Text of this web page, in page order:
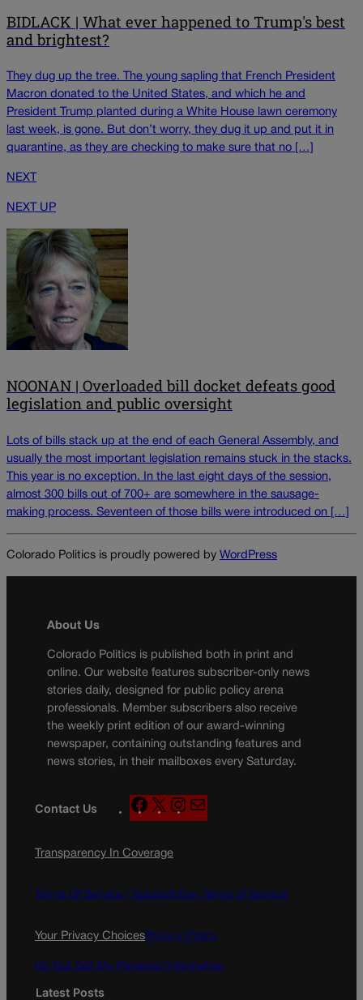
BIDLACK | What ever happened to Trump's best
and brightest?
They dug up the tree. The young sapling that French President
Macron donated to the United States, and which he and
President Trump planted during a White House lawn ceremony
last week, is gone. But don’t worry, they dug it up and put it in
quarantine, as they are checking to make sure that no […]
NEXT
NEXT UP
NOONAN | Overloaded bill docket defeats good
legislation and public oversight
Lots of bills stack up at the end of each General Assembly, and
usually the most important legislation remains stuck in the stacks.
This year is no exception. In the last eight days of the session,
almost 300 bills out of 700+ are somewhere in the sausage-
making process. Seventeen of those bills were introduced on […]
Colorado Politics is proudly powered by WordPress
About Us
Colorado Politics is published both in print and
online. Our website features subscriber-only news
stories daily, designed for public policy arena
professionals. Member subscribers also receive
the weekly print edition of our award-winning
newspaper, containing outstanding features and
news stories, in their mailboxes every Saturday.
Contact Us
F
a
e
o
X
n
g
a
Transparency In Coverage
Terms Of Service | Subscription Terms of Service
Your Privacy ChoicesPrivacy Policy
Do Not Sell My Personal Information
Latest Posts